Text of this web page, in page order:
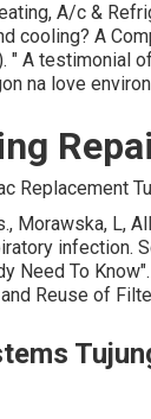
A/c &
cooling? A
" A testimonial
na love
Replacement
Morawska, L,
infection.
Need To Know"
Reuse of